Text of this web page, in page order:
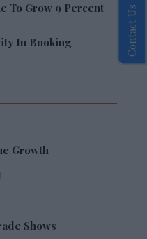
To Grow 9 Percent
In Booking
Growth
Shows
Contact Us